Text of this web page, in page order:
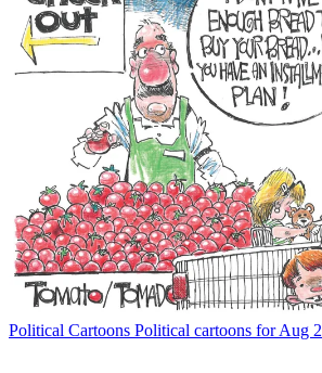
Political Cartoons Political cartoons for Aug 2